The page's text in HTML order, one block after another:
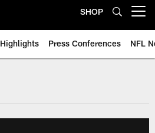
SHOP
Highlights Press Conferences NFL